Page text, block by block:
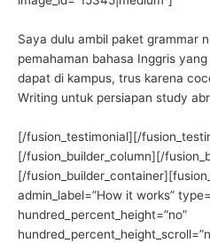
Saya dulu ambil paket grammar
pemahaman bahasa Inggris
dapat di kampus, trus karena
Writing untuk persiapan study
[/fusion_testimonial][/
[/fusion_builder_column][/
[/
admin_label=”How it works”
hundred_percent_height=”no”